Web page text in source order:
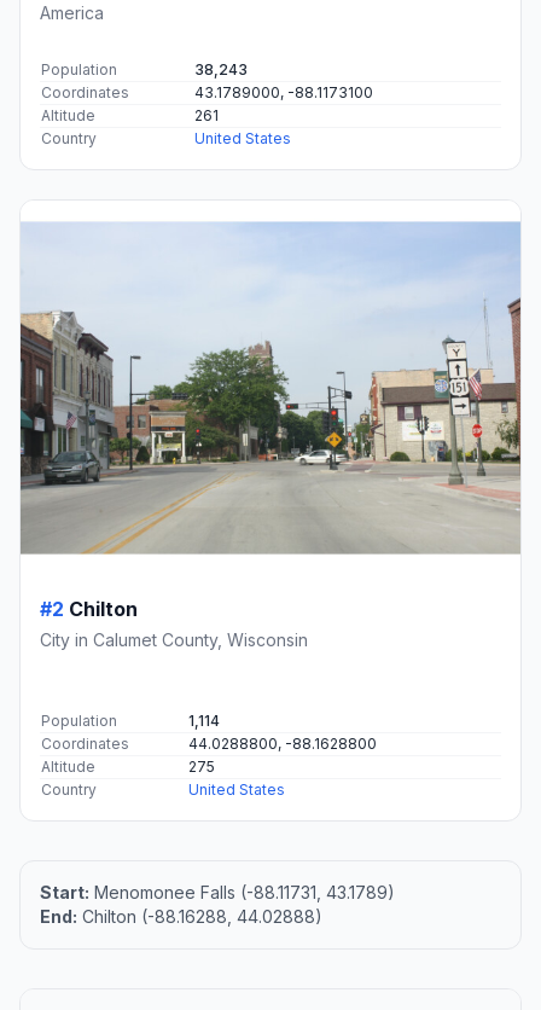
America
Population
38,243
Coordinates
43.1789000, -88.1173100
Altitude
261
Country
United States
#2 Chilton
City in Calumet County, Wisconsin
Population
1,114
Coordinates
44.0288800, -88.1628800
Altitude
275
Country
United States
Start: Menomonee Falls (-88.11731, 43.1789)
End: Chilton (-88.16288, 44.02888)